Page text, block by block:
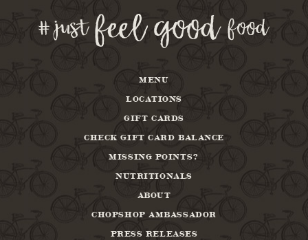
MENU
LOCATIONS
GIFT CARDS
CHECK GIFT CARD BALANCE
MISSING POINTS?
NUTRITIONALS
ABOUT
CHOPSHOP AMBASSADOR
PRESS RELEASES